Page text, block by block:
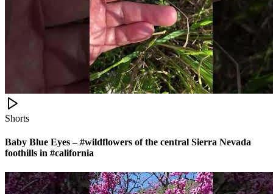
Shorts
Baby Blue Eyes – #wildflowers of the central Sierra Nevada
foothills in #california